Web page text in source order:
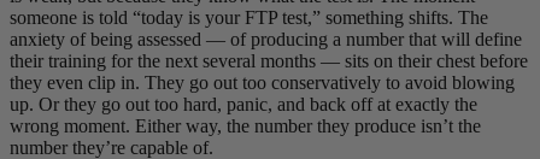
someone is told “today is your FTP test,” something shifts. The
anxiety of being assessed — of producing a number that will define
their training for the next several months — sits on their chest before
they even clip in. They go out too conservatively to avoid blowing
up. Or they go out too hard, panic, and back off at exactly the
wrong moment. Either way, the number they produce isn’t the
number they’re capable of.